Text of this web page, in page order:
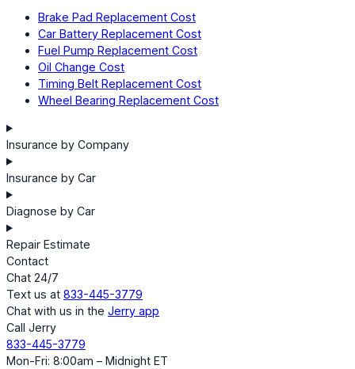
Brake Pad Replacement Cost
Car Battery Replacement Cost
Fuel Pump Replacement Cost
Oil Change Cost
Timing Belt Replacement Cost
Wheel Bearing Replacement Cost
Insurance by Company
Insurance by Car
Diagnose by Car
Repair Estimate
Contact
Chat 24/7
Text us at 833-445-3779
Chat with us in the Jerry app
Call Jerry
833-445-3779
Mon-Fri: 8:00am – Midnight ET